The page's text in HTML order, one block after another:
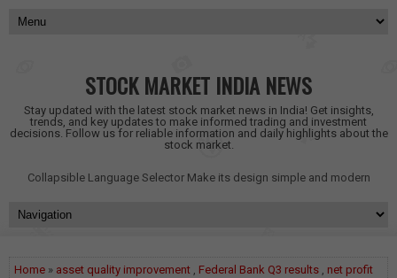
STOCK MARKET INDIA NEWS
Stay updated with the latest stock market news in India! Get insights,
trends, and key updates to make informed trading and investment
decisions. Follow us for reliable information and daily highlights about the
stock market.
Collapsible Language Selector Make its design simple and modern
Home » asset quality improvement , Federal Bank Q3 results , net profit